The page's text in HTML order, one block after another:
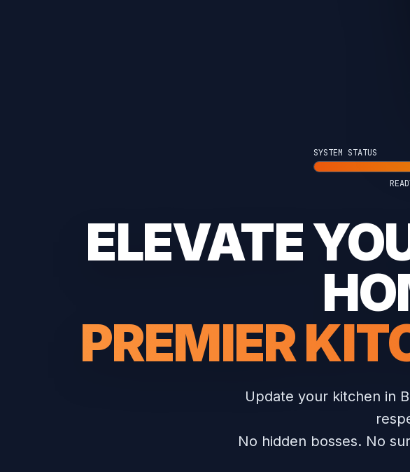
SYSTEM STATUS
ELEVATE
PREMIER
Update your kitchen in
No hidden bosses. No